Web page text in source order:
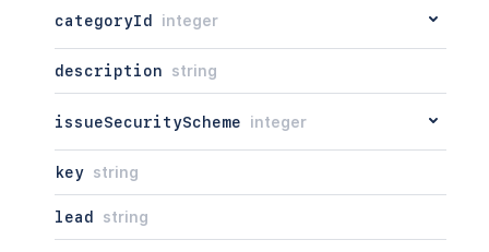
categoryId integer
description string
issueSecurityScheme integer
key string
lead string